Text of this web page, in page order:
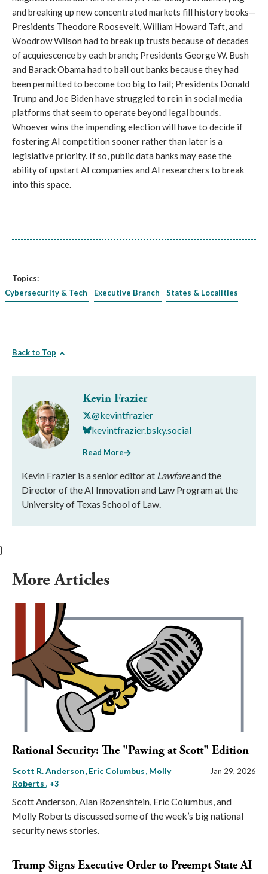
and breaking up new concentrated markets fill history books—
Presidents Theodore Roosevelt, William Howard Taft, and
Woodrow Wilson had to break up trusts because of decades
of acquiescence by each branch; Presidents George W. Bush
and Barack Obama had to bail out banks because they had
been permitted to become too big to fail; Presidents Donald
Trump and Joe Biden have struggled to rein in social media
platforms that seem to operate beyond legal bounds.
Whoever wins the impending election will have to decide if
fostering AI competition sooner rather than later is a
legislative priority. If so, public data banks may ease the
ability of upstart AI companies and AI researchers to break
into this space.
Topics:
Cybersecurity & Tech
Executive Branch States & Localities
Back to Top
Kevin Frazier
@kevintfrazier
kevintfrazier.bsky.social
Read More
Kevin Frazier is a senior editor at Lawfareand the
Director of the AI Innovation and Law Program at the
University of Texas School of Law.
}
More Articles
Rational Security: The "Pawing at Scott" Edition
Scott R. Anderson Eric Columbus Molly
Roberts , +3
Jan 29, 2026
Scott Anderson, Alan Rozenshtein, Eric Columbus, and
Molly Roberts discussed some of the week’s big national
security news stories.
Trump Signs Executive Order to Preempt State AI